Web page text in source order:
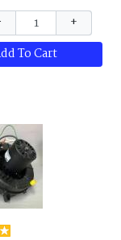
0014-1;
20069201,
70L6001,
R20093602 and
This is the same
+
To Cart